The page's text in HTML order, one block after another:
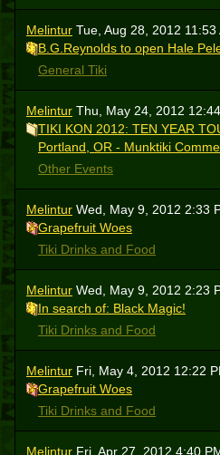
Melintur Tue, Aug 28, 2012 11:53
B.G.Reynolds to open Hale
General Tiki
Melintur Thu, May 24, 2012
TIKI KON 2012: TEN YEAR
Portland, OR - Munktiki
Other Events
Melintur Wed, May 9, 2012 2:33
Grapefruit Woes
Tiki Drinks and Food
Melintur Wed, May 9, 2012 2:23
In search of: Black Magic!
Tiki Drinks and Food
Melintur Fri, May 4, 2012 12:22
Grapefruit Woes
Tiki Drinks and Food
Melintur Fri, Apr 27, 2012 4:40